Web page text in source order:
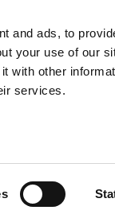
and ads, to
your use of our
with other
services.
|